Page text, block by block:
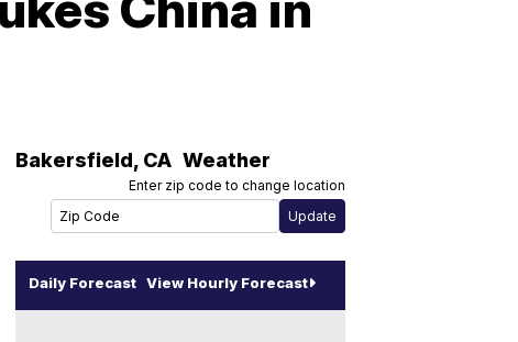
Bakersfield, CA Weather
Enter zip code to change location
Daily Forecast View Hourly Forecast